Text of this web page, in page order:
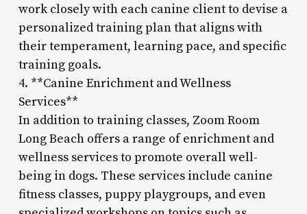
work closely with each canine client to devise a
personalized training plan that aligns with
their temperament, learning pace, and specific
training goals.
4. **Canine Enrichment and Wellness
Services**
In addition to training classes, Zoom Room
Long Beach offers a range of enrichment and
wellness services to promote overall well-
being in dogs. These services include canine
fitness classes, puppy playgroups, and even